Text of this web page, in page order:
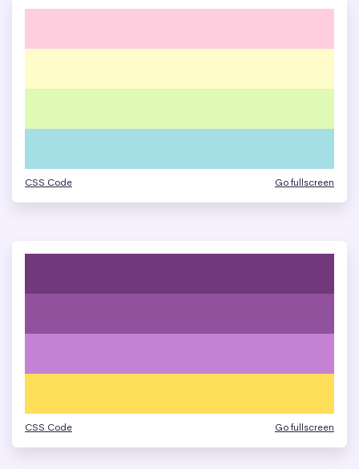
CSS Code Go fullscreen
CSS Code Go fullscreen